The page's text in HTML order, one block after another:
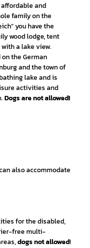
and
family on the
you have the
wood lodge, tent
a lake view.
the German
and the town of
lake and is
activities and
Dogs are not allowed!
also accommodate
for the disabled,
free multi-
dogs not allowed!